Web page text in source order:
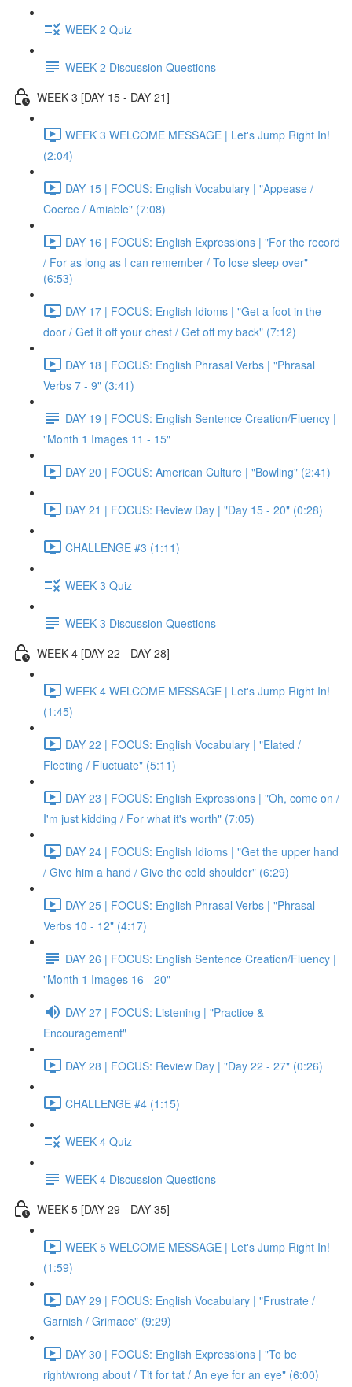
WEEK 2 Quiz
WEEK 2 Discussion Questions
WEEK 3 [DAY 15 - DAY 21]
WEEK 3 WELCOME MESSAGE | Let's Jump Right In!
(2:04)
DAY 15 | FOCUS: English Vocabulary | "Appease /
Coerce / Amiable" (7:08)
DAY 16 | FOCUS: English Expressions | "For the record
/ For as long as I can remember / To lose sleep over"
(6:53)
DAY 17 | FOCUS: English Idioms | "Get a foot in the
door / Get it off your chest / Get off my back" (7:12)
DAY 18 | FOCUS: English Phrasal Verbs | "Phrasal
Verbs 7 - 9" (3:41)
DAY 19 | FOCUS: English Sentence Creation/Fluency |
"Month 1 Images 11 - 15"
DAY 20 | FOCUS: American Culture | "Bowling" (2:41)
DAY 21 | FOCUS: Review Day | "Day 15 - 20" (0:28)
CHALLENGE #3 (1:11)
WEEK 3 Quiz
WEEK 3 Discussion Questions
WEEK 4 [DAY 22 - DAY 28]
WEEK 4 WELCOME MESSAGE | Let's Jump Right In!
(1:45)
DAY 22 | FOCUS: English Vocabulary | "Elated /
Fleeting / Fluctuate" (5:11)
DAY 23 | FOCUS: English Expressions | "Oh, come on /
I'm just kidding / For what it's worth" (7:05)
DAY 24 | FOCUS: English Idioms | "Get the upper hand
/ Give him a hand / Give the cold shoulder" (6:29)
DAY 25 | FOCUS: English Phrasal Verbs | "Phrasal
Verbs 10 - 12" (4:17)
DAY 26 | FOCUS: English Sentence Creation/Fluency |
"Month 1 Images 16 - 20"
DAY 27 | FOCUS: Listening | "Practice &
Encouragement"
DAY 28 | FOCUS: Review Day | "Day 22 - 27" (0:26)
CHALLENGE #4 (1:15)
WEEK 4 Quiz
WEEK 4 Discussion Questions
WEEK 5 [DAY 29 - DAY 35]
WEEK 5 WELCOME MESSAGE | Let's Jump Right In!
(1:59)
DAY 29 | FOCUS: English Vocabulary | "Frustrate /
Garnish / Grimace" (9:29)
DAY 30 | FOCUS: English Expressions | "To be
right/wrong about / Tit for tat / An eye for an eye" (6:00)